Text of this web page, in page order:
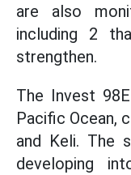
are also
including 2
strengthen.
The Invest
Pacific Ocean,
and Keli. The
developing